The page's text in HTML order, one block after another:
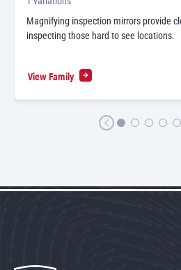
Magnifying inspection mirrors provide
inspecting those hard to see locations.
View Family